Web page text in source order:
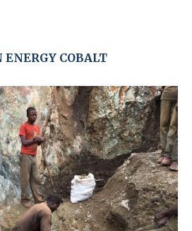
ENERGY COBALT